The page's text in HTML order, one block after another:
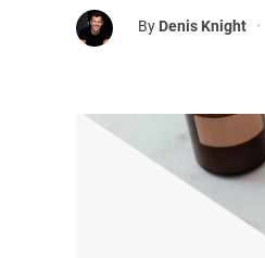
By Denis Knight •